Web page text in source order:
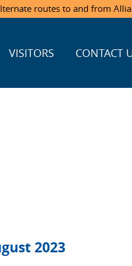
routes to and from
VISITORS CONTACT
2023